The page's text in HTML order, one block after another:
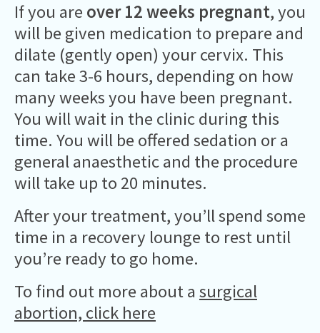
If you are over 12 weeks pregnant, you
will be given medication to prepare and
dilate (gently open) your cervix. This
can take 3-6 hours, depending on how
many weeks you have been pregnant.
You will wait in the clinic during this
time. You will be offered sedation or a
general anaesthetic and the procedure
will take up to 20 minutes.
After your treatment, you’ll spend some
time in a recovery lounge to rest until
you’re ready to go home.
To find out more about a surgical
abortion, click here